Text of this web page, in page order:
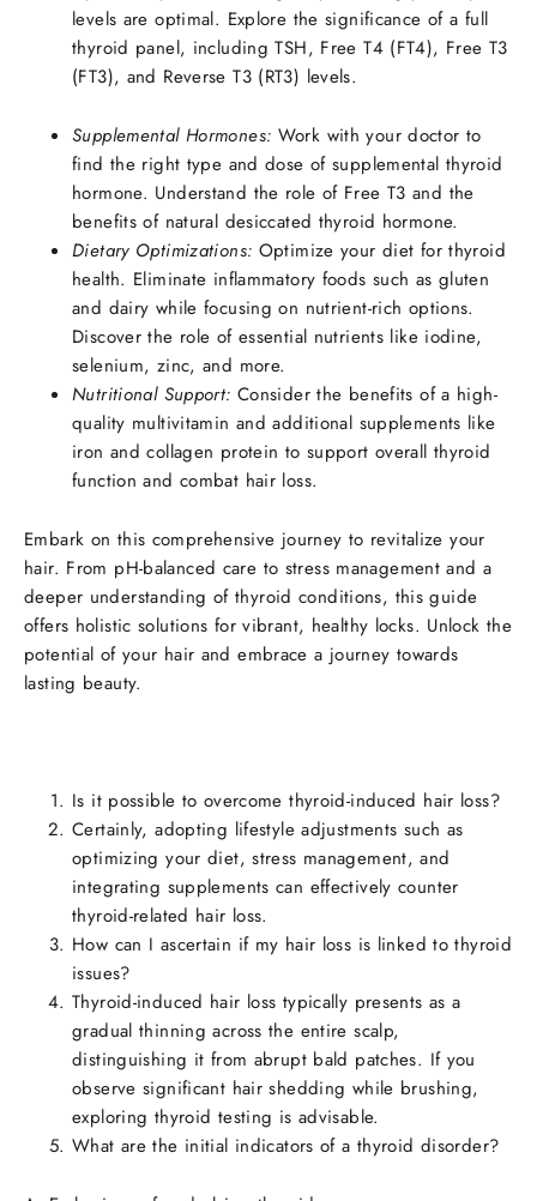
levels are optimal. Explore the significance of a full
thyroid panel, including TSH, Free T4 (FT4), Free T3
(FT3), and Reverse T3 (RT3) levels.
Supplemental Hormones: Work with your doctor to
find the right type and dose of supplemental thyroid
hormone. Understand the role of Free T3 and the
benefits of natural desiccated thyroid hormone.
Dietary Optimizations: Optimize your diet for thyroid
health. Eliminate inflammatory foods such as gluten
and dairy while focusing on nutrient-rich options.
Discover the role of essential nutrients like iodine,
selenium, zinc, and more.
Nutritional Support: Consider the benefits of a high-
quality multivitamin and additional supplements like
iron and collagen protein to support overall thyroid
function and combat hair loss.
Embark on this comprehensive journey to revitalize your
hair. From pH-balanced care to stress management and a
deeper understanding of thyroid conditions, this guide
offers holistic solutions for vibrant, healthy locks. Unlock the
potential of your hair and embrace a journey towards
lasting beauty.
Is it possible to overcome thyroid-induced hair loss?
Certainly, adopting lifestyle adjustments such as
optimizing your diet, stress management, and
integrating supplements can effectively counter
thyroid-related hair loss.
How can I ascertain if my hair loss is linked to thyroid
issues?
Thyroid-induced hair loss typically presents as a
gradual thinning across the entire scalp,
distinguishing it from abrupt bald patches. If you
observe significant hair shedding while brushing,
exploring thyroid testing is advisable.
What are the initial indicators of a thyroid disorder?